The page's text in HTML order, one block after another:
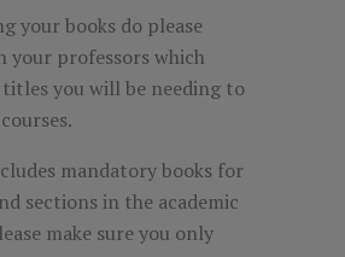
your books do please
your professors which
you will be needing to
mandatory books for
sections in the academic
make sure you only